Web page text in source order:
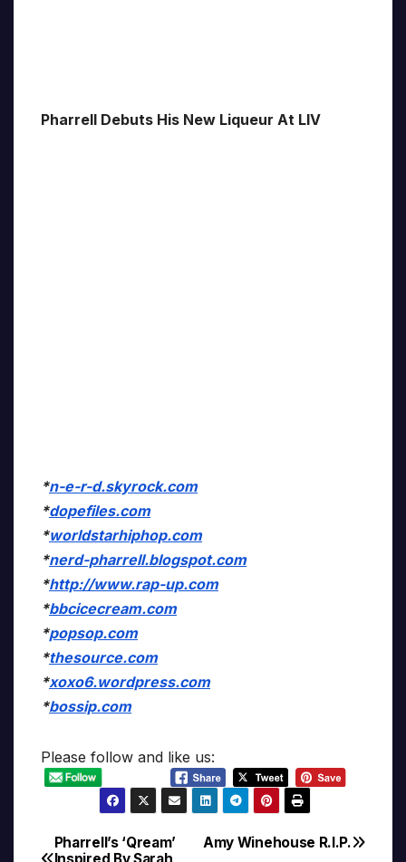
Pharrell Debuts His New Liqueur At LIV
*n-e-r-d.skyrock.com
*dopefiles.com
*worldstarhiphop.com
*nerd-pharrell.blogspot.com
*http://www.rap-up.com
*bbcicecream.com
*popsop.com
*thesource.com
*xoxo6.wordpress.com
*bossip.com
Please follow and like us:
Post
Amy Winehouse R.I.P.
Pharrell’s ‘Qream’
Inspired By Sarah